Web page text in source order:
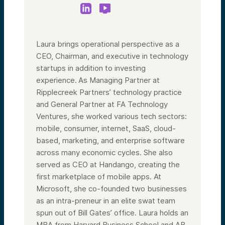
security.
At Alumni Ventures, we know this. Since the
American innovation. We have a long list of
companies that are now building critical
capabilities for the US. Trade publications
like PitchBook and Silicon Valley Defense
Group have acknowledged these efforts
that have so far been quiet. Well—quiet no
more.
We’ve now launched a US Strategic Tech
Fund focused on these nationally relevant
technologies. If this interests you, you’re in
the right place because today we’re talking
about the mechanics of investing—in other
words, how you can get involved as an
investor and a member of this US Strategic
Tech Fund and community.
The deadline for the first close is August
31st. So today is a chance for you to
understand how to get involved and, most
importantly, what this is all about.
As we get started, a quick reminder: this
presentation is for informational purposes
Laura brings operational perspective as a
CEO, Chairman, and executive in technology
startups in addition to investing
experience. As Managing Partner at
Ripplecreek Partners’ technology practice
and General Partner at FA Technology
Ventures, she worked various tech sectors:
mobile, consumer, internet, SaaS, cloud-
based, marketing, and enterprise software
across many economic cycles. She also
served as CEO at Handango, creating the
first marketplace of mobile apps. At
Microsoft, she co-founded two businesses
as an intra-preneur in an elite swat team
spun out of Bill Gates’ office. Laura holds an